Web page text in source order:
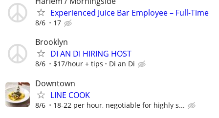
Experienced Juice Bar Employee – Full-Time
8/6 17
Brooklyn
DI AN DI HIRING HOST
8/6 $17/hour + tips Di an Di
Downtown
LINE COOK
8/6 18-22 per hour, negotiable for highly s...